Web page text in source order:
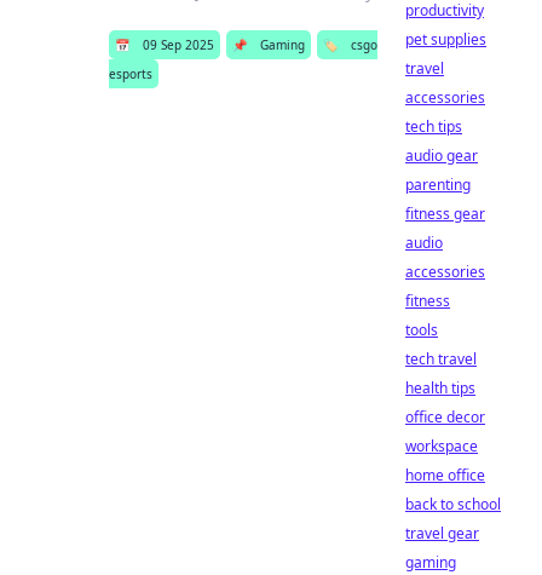
📅 09 Sep 2025 📌 Gaming 🏷️
csgo
esports
productivity
pet supplies
travel
accessories
tech tips
audio gear
parenting
fitness gear
audio
accessories
fitness
tools
tech travel
health tips
office decor
workspace
home office
back to school
travel gear
gaming